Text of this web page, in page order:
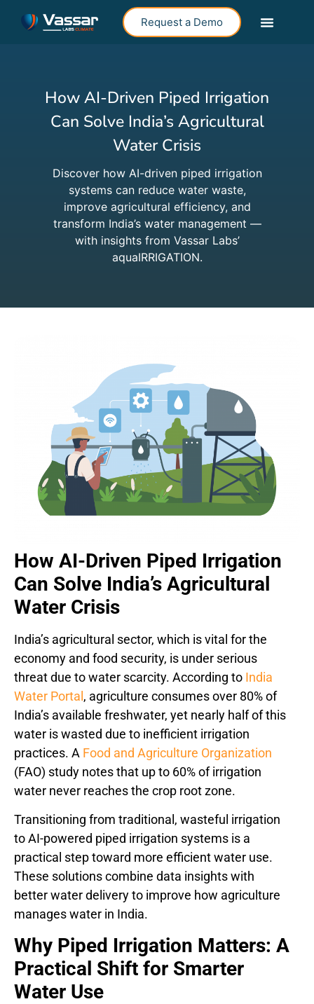
Request a Demo
How AI-Driven Piped Irrigation
Can Solve India’s Agricultural
Water Crisis
Discover how AI-driven piped irrigation
systems can reduce water waste,
improve agricultural efficiency, and
transform India’s water management —
with insights from Vassar Labs’
aquaIRRIGATION.
How AI-Driven Piped Irrigation
Can Solve India’s Agricultural
Water Crisis
India’s agricultural sector, which is vital for the
economy and food security, is under serious
threat due to water scarcity. According to India
Water Portal , agriculture consumes over 80% of
India’s available freshwater, yet nearly half of this
water is wasted due to inefficient irrigation
practices. A Food and Agriculture Organization
(FAO) study notes that up to 60% of irrigation
water never reaches the crop root zone.
Transitioning from traditional, wasteful irrigation
to AI-powered piped irrigation systems is a
practical step toward more efficient water use.
These solutions combine data insights with
better water delivery to improve how agriculture
manages water in India.
Why Piped Irrigation Matters: A
Practical Shift for Smarter
Water Use